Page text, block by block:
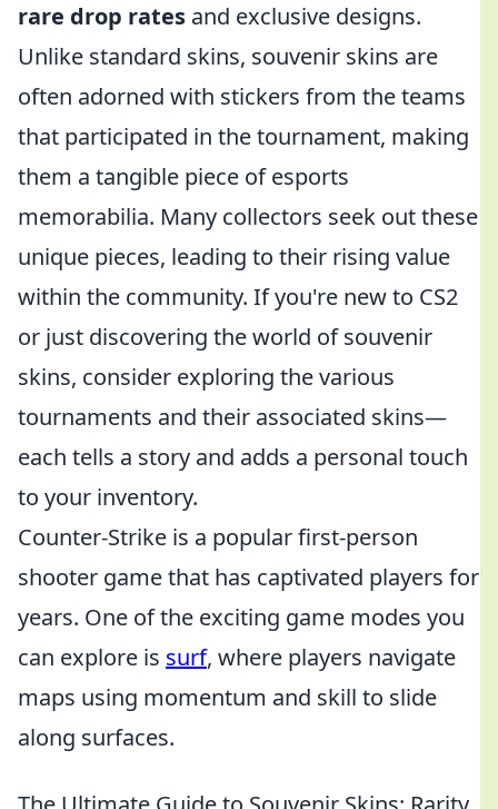
rare drop rates and exclusive designs.
Unlike standard skins, souvenir skins are
often adorned with stickers from the teams
that participated in the tournament, making
them a tangible piece of esports
memorabilia. Many collectors seek out these
unique pieces, leading to their rising value
within the community. If you're new to CS2
or just discovering the world of souvenir
skins, consider exploring the various
tournaments and their associated skins—
each tells a story and adds a personal touch
to your inventory.
Counter-Strike is a popular first-person
shooter game that has captivated players for
years. One of the exciting game modes you
can explore is surf, where players navigate
maps using momentum and skill to slide
along surfaces.